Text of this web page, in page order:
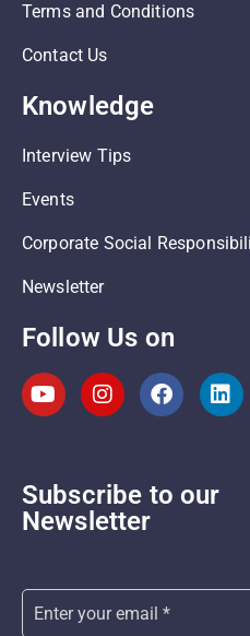
Terms and Conditions
Contact Us
Knowledge
Interview Tips
Events
Corporate Social
Newsletter
Follow Us on
Subscribe to our
Newsletter